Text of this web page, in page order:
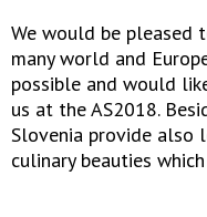
We would be pleased
many world and
possible and would
us at the AS2018.
Slovenia provide also
culinary beauties